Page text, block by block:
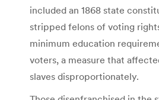
included an 1868 state
stripped felons of voting
minimum education
voters, a measure that
slaves disproportionately.